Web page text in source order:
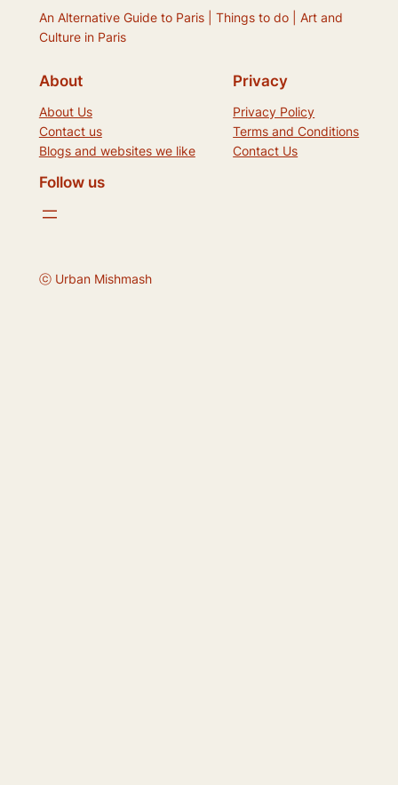
An Alternative Guide to Paris | Things to do | Art and
Culture in Paris
About
About Us
Contact us
Blogs and websites we like
Privacy
Privacy Policy
Terms and Conditions
Contact Us
Follow us
ⓒ Urban Mishmash